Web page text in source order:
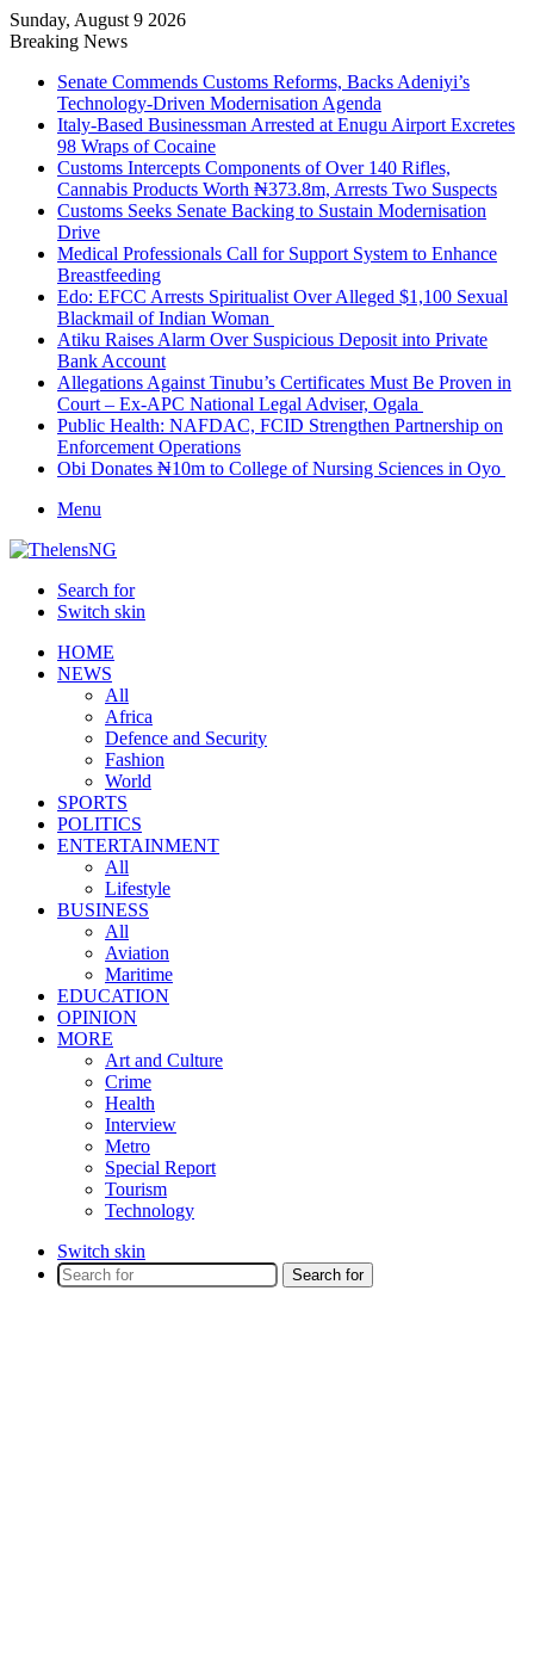
Sunday, August 9 2026
Breaking News
Senate Commends Customs Reforms, Backs Adeniyi’s
Technology-Driven Modernisation Agenda
Italy-Based Businessman Arrested at Enugu Airport Excretes
98 Wraps of Cocaine
Customs Intercepts Components of Over 140 Rifles,
Cannabis Products Worth ₦373.8m, Arrests Two Suspects
Customs Seeks Senate Backing to Sustain Modernisation
Drive
Medical Professionals Call for Support System to Enhance
Breastfeeding
Edo: EFCC Arrests Spiritualist Over Alleged $1,100 Sexual
Blackmail of Indian Woman
Atiku Raises Alarm Over Suspicious Deposit into Private
Bank Account
Allegations Against Tinubu’s Certificates Must Be Proven in
Court – Ex-APC National Legal Adviser, Ogala
Public Health: NAFDAC, FCID Strengthen Partnership on
Enforcement Operations
Obi Donates ₦10m to College of Nursing Sciences in Oyo
Menu
Search for
Switch skin
HOME
NEWS
All
Africa
Defence and Security
Fashion
World
SPORTS
POLITICS
ENTERTAINMENT
All
Lifestyle
BUSINESS
All
Aviation
Maritime
EDUCATION
OPINION
MORE
Art and Culture
Crime
Health
Interview
Metro
Special Report
Tourism
Technology
Switch skin
Search for